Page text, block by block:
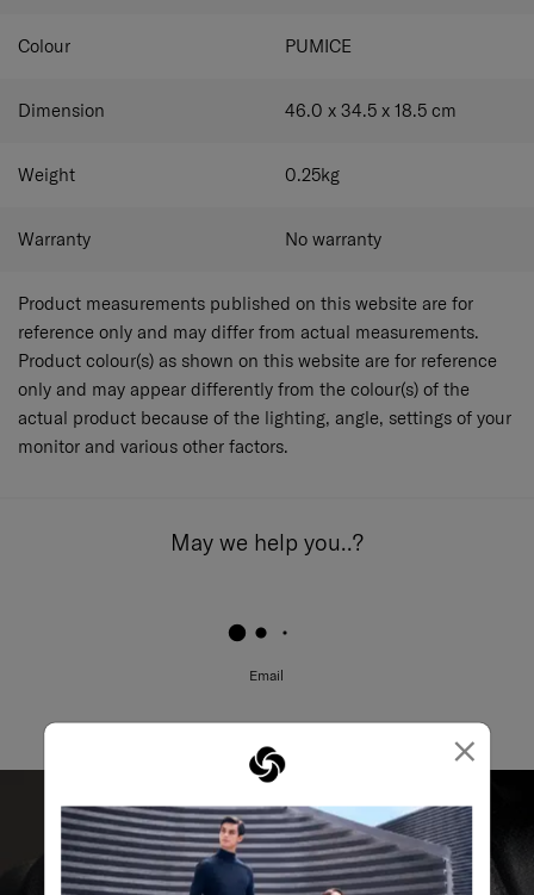
×
Colour PUMICE
Dimension 46.0 x 34.5 x 18.5 cm
Weight 0.25kg
Warranty No warranty
Product measurements published on this website are for
reference only and may differ from actual measurements.
Product colour(s) as shown on this website are for reference
only and may appear differently from the colour(s) of the
actual product because of the lighting, angle, settings of your
monitor and various other factors.
May we help you..?
Email